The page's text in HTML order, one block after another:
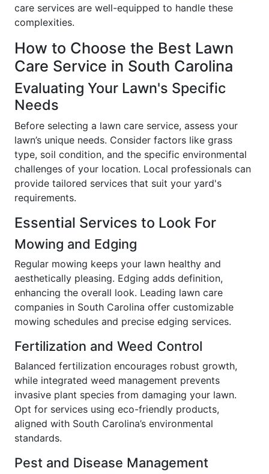
care services are well-equipped to handle these
complexities.
How to Choose the Best Lawn
Care Service in South Carolina
Evaluating Your Lawn's Specific
Needs
Before selecting a lawn care service, assess your
lawn’s unique needs. Consider factors like grass
type, soil condition, and the specific environmental
challenges of your location. Local professionals can
provide tailored services that suit your yard's
requirements.
Essential Services to Look For
Mowing and Edging
Regular mowing keeps your lawn healthy and
aesthetically pleasing. Edging adds definition,
enhancing the overall look. Leading lawn care
companies in South Carolina offer customizable
mowing schedules and precise edging services.
Fertilization and Weed Control
Balanced fertilization encourages robust growth,
while integrated weed management prevents
invasive plant species from damaging your lawn.
Opt for services using eco-friendly products,
aligned with South Carolina’s environmental
standards.
Pest and Disease Management